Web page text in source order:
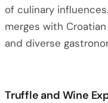
of culinary
merges with
and diverse
Truffle and Wine